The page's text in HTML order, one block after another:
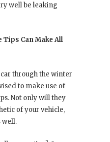
well be leaking
Tips Can Make All
through the winter
to make use of
Not only will they
of your vehicle,
well.